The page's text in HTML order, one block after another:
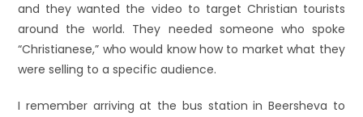
and they wanted the video to target Christian tourists
around the world. They needed someone who spoke
“Christianese,” who would know how to market what they
were selling to a specific audience.
I remember arriving at the bus station in Beersheva to